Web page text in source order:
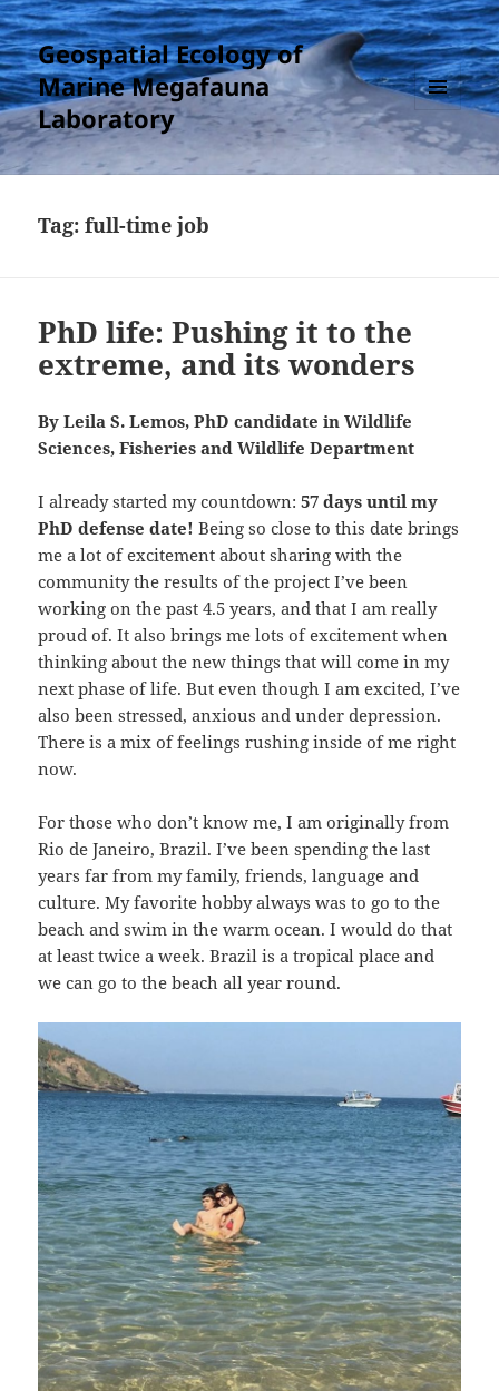
Geospatial Ecology of
Marine Megafauna
Laboratory
MENU
AND
WIDGETS
Tag:full-time job
PhD life: Pushing it to the
extreme, and its wonders
By Leila S. Lemos, PhD candidate in Wildlife
Sciences, Fisheries and Wildlife Department
I already started my countdown:57 days until my
PhD defense date! Being so close to this date brings
me a lot of excitement about sharing with the
community the results of the project I’ve been
working on the past 4.5 years, and that I am really
proud of. It also brings me lots of excitement when
thinking about the new things that will come in my
next phase of life. But even though I am excited, I’ve
also been stressed, anxious and under depression.
There is a mix of feelings rushing inside of me right
now.
For those who don’t know me, I am originally from
Rio de Janeiro, Brazil. I’ve been spending the last
years far from my family, friends, language and
culture. My favorite hobby always was to go to the
beach and swim in the warm ocean. I would do that
at least twice a week. Brazil is a tropical place and
we can go to the beach all year round.